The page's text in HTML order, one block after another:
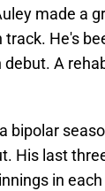
made a
He's
A
bipolar
His last
in